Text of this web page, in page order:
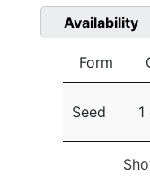
Availability
Form
Seed